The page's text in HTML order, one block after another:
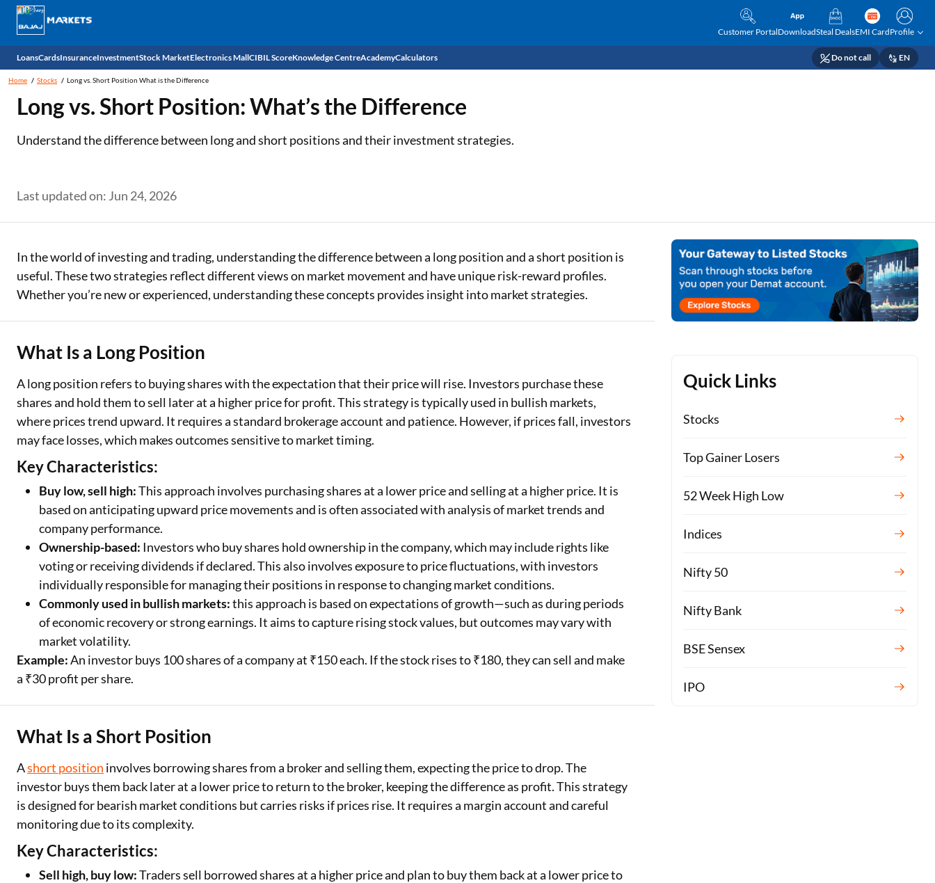
Customer PortalDownloadSteal DealsEMI CardProfile
Loans
Home Loan
Gold Loan
Loan Against Property
ESOP Financing
Loan Against FD
Loan Against Securities
Cards
Forex Card
Insurance
Two Wheeler Insurance
Investment
Sovereign Gold Bond (SGB)
Stock Market
IPO
Market insights
Electronics Mall
Television
CIBIL ScoreKnowledge CentreAcademyCalculators
Professional Loan EMI Calculator
FD Calculator
IDV Calculator
Car Insurance Premium Calculator
Bike Insurance Premium Calculator
Do not call EN
Home Stocks Long vs. Short Position What is the Difference
Long vs. Short Position: What’s the Difference
Understand the difference between long and short positions and their investment strategies.
Last updated on: Jun 24, 2026
Quick Links
Stocks
Top Gainer Losers
52 Week High Low
Indices
Nifty 50
Nifty Bank
BSE Sensex
IPO
In the world of investing and trading, understanding the difference between a long position and a short position is
useful. These two strategies reflect different views on market movement and have unique risk-reward profiles.
Whether you’re new or experienced, understanding these concepts provides insight into market strategies.
What Is a Long Position
A long position refers to buying shares with the expectation that their price will rise. Investors purchase these
shares and hold them to sell later at a higher price for profit. This strategy is typically used in bullish markets,
where prices trend upward. It requires a standard brokerage account and patience. However, if prices fall, investors
may face losses, which makes outcomes sensitive to market timing.
Key Characteristics:
Buy low, sell high:This approach involves purchasing shares at a lower price and selling at a higher price. It is
based on anticipating upward price movements and is often associated with analysis of market trends and
company performance.
Ownership-based: Investors who buy shares hold ownership in the company, which may include rights like
voting or receiving dividends if declared. This also involves exposure to price fluctuations, with investors
individually responsible for managing their positions in response to changing market conditions.
Commonly used in bullish markets:this approach is based on expectations of growth—such as during periods
of economic recovery or strong earnings. It aims to capture rising stock values, but outcomes may vary with
market volatility.
Example:An investor buys 100 shares of a company at ₹150 each. If the stock rises to ₹180, they can sell and make
a ₹30 profit per share.
What Is a Short Position
Ashort position involves borrowing shares from a broker and selling them, expecting the price to drop. The
investor buys them back later at a lower price to return to the broker, keeping the difference as profit. This strategy
is designed for bearish market conditions but carries risks if prices rise. It requires a margin account and careful
monitoring due to its complexity.
Key Characteristics:
Sell high, buy low:Traders sell borrowed shares at a higher price and plan to buy them back at a lower price to